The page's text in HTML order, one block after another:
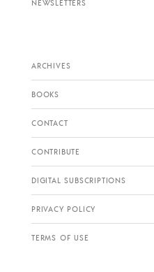
NEWSLETTERS
ARCHIVES
BOOKS
CONTACT
CONTRIBUTE
DIGITAL SUBSCRIPTIONS
PRIVACY POLICY
TERMS OF USE